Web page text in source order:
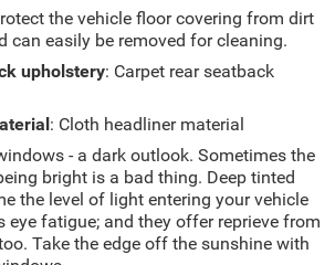
the vehicle floor covering from dirt
can easily be removed for cleaning.
upholstery: Carpet rear seatback
: Cloth headliner material
- a dark outlook. Sometimes the
bright is a bad thing. Deep tinted
the level of light entering your vehicle
eye fatigue; and they offer reprieve from
Take the edge off the sunshine with